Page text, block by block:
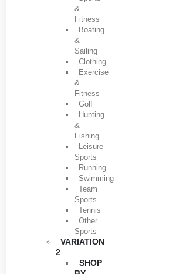
&
Fitness
Boating
&
Sailing
Clothing
Exercise
&
Fitness
Golf
Hunting
&
Fishing
Leisure
Sports
Running
Swimming
Team
Sports
Tennis
Other
Sports
VARIATION
2
SHOP